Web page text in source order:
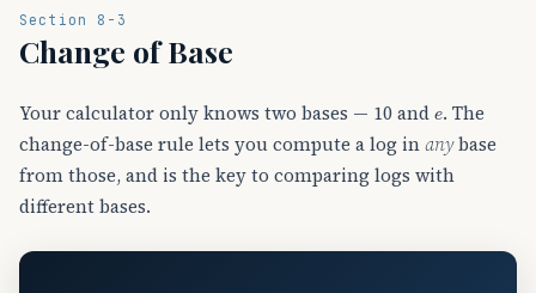
Section 8-3
Change of Base
Your calculator only knows two bases — 10 and . The
change-of-base rule lets you compute a log inanybase
from those, and is the key to comparing logs with
different bases.